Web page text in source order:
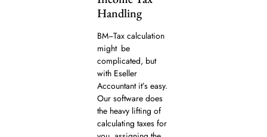
Handling
BM−Tax calculation
might be
complicated, but
with Eseller
Accountant it’s easy.
Our software does
the heavy lifting of
calculating taxes for